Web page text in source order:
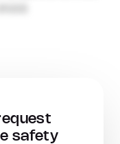
safety